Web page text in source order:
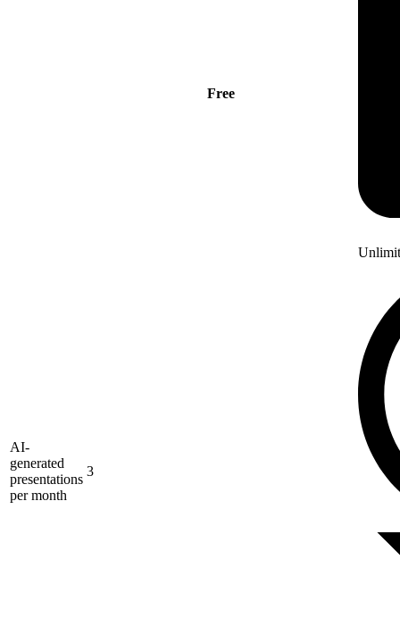
Free
AI-
generated
presentations
per month
3